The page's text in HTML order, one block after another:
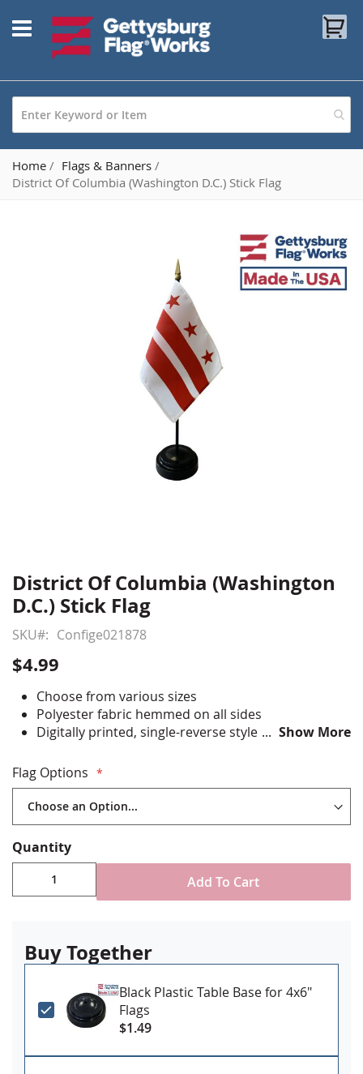
to
Content
Home
Flags & Banners
District Of Columbia (Washington D.C.) Stick Flag
Skip
to
the
beginning
the
gallery
District Of Columbia (Washington
D.C.) Stick Flag
SKU Confige021878
$4.99
Choose from various sizes
Polyester fabric hemmed on all sides
Digitally printed, single-reverse style
Stand NOT included
Made in USA
Show More
Flag Options
Quantity
Add To Cart
Buy Together
Black Plastic Table Base for 4x6"
Flags
$1.49